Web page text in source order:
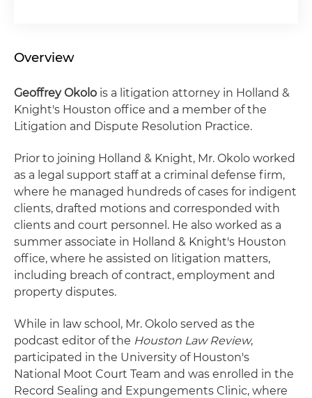
Overview
Geoffrey Okolo is a litigation attorney in Holland &
Knight's Houston office and a member of the
Litigation and Dispute Resolution Practice.
Prior to joining Holland & Knight, Mr. Okolo worked
as a legal support staff at a criminal defense firm,
where he managed hundreds of cases for indigent
clients, drafted motions and corresponded with
clients and court personnel. He also worked as a
summer associate in Holland & Knight's Houston
office, where he assisted on litigation matters,
including breach of contract, employment and
property disputes.
While in law school, Mr. Okolo served as the
podcast editor of the Houston Law Review,
participated in the University of Houston's
National Moot Court Team and was enrolled in the
Record Sealing and Expungements Clinic, where